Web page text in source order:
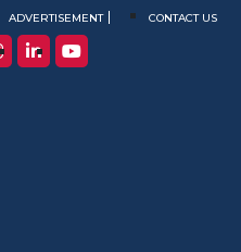
ADVERTISEMENT CONTACT US